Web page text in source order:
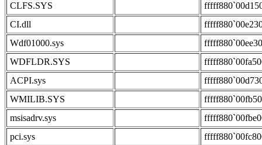
CLFS.SYS
CI.dll
Wdf01000.sys
WDFLDR.SYS
ACPI.sys
WMILIB.SYS
msisadrv.sys
pci.sys